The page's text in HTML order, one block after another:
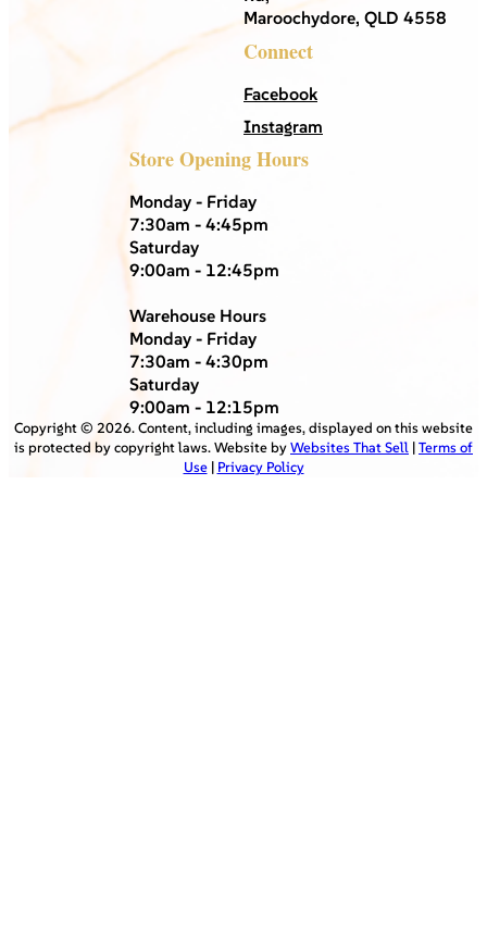
Maroochydore, QLD 4558
Connect
Facebook
Instagram
Store Opening Hours
Monday - Friday
7:30am - 4:45pm
Saturday
9:00am - 12:45pm
Warehouse Hours
Monday - Friday
7:30am - 4:30pm
Saturday
9:00am - 12:15pm
Copyright © 2026. Content, including images, displayed on this website
is protected by copyright laws. Website byWebsites That Sell |Terms of
Use| Privacy Policy